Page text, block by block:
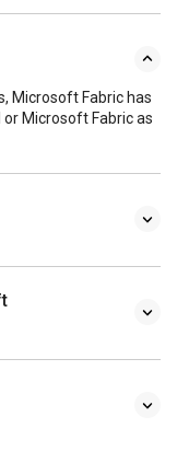
Microsoft Fabric has
Microsoft Fabric as